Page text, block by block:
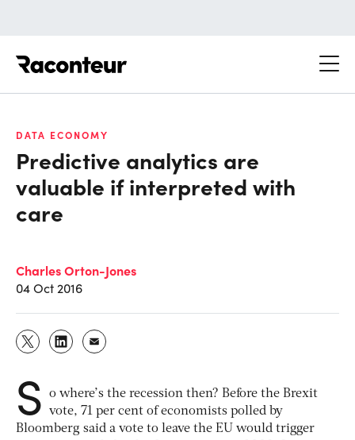
DATA ECONOMY
Predictive analytics are
valuable if interpreted with
care
Charles Orton-Jones
04 Oct 2016
S
o where’s the recession then? Before the Brexit
vote, 71 per cent of economists polled by
Bloomberg said a vote to leave the EU would trigger